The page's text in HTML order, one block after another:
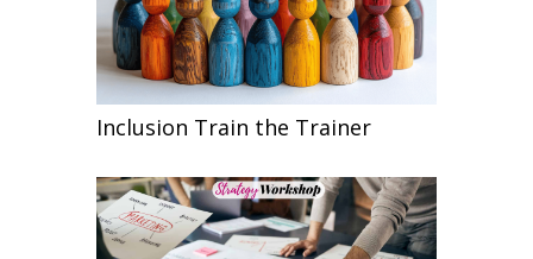
Inclusion Train the Trainer